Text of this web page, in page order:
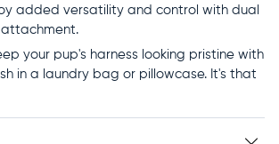
added versatility and control with dual
attachment.
your pup's harness looking pristine with
in a laundry bag or pillowcase. It's that